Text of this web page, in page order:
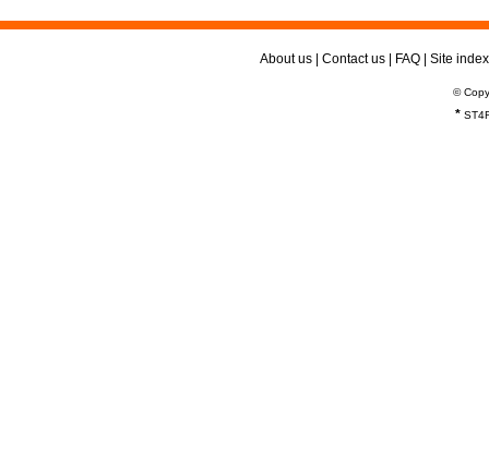
About us Contact us FAQ Site index
©
*